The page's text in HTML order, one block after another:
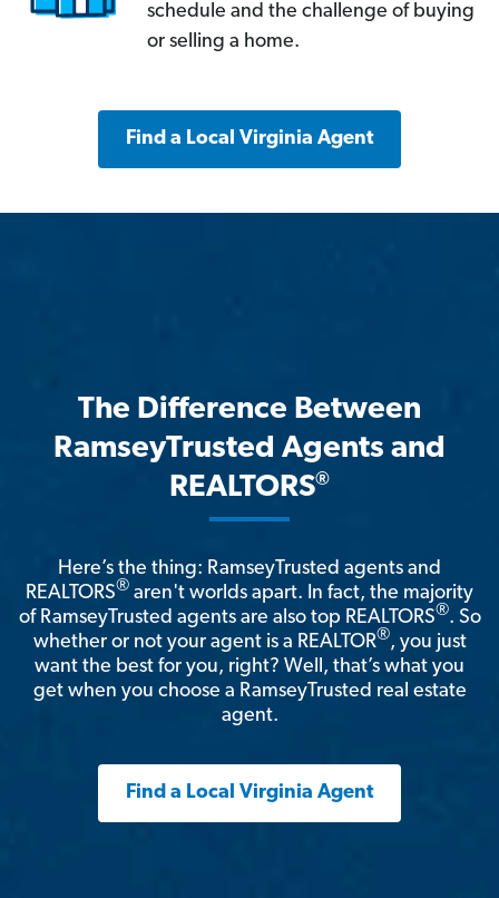
schedule and the challenge of buying
or selling a home.
Find a Local Virginia Agent
The Difference Between
RamseyTrusted Agents and
REALTORS®
Here’s the thing: RamseyTrusted agents and
REALTORS® aren't worlds apart. In fact, the majority
of RamseyTrusted agents are also top REALTORS®. So
whether or not your agent is a REALTOR®, you just
want the best for you, right? Well, that’s what you
get when you choose a RamseyTrusted real estate
agent.
Find a Local Virginia Agent